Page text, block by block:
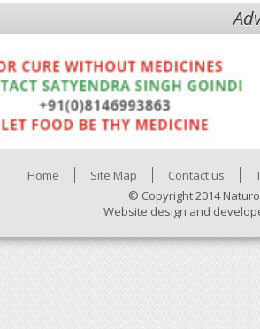
Home Site Map Contact us
© Copyright 2014
Website design and